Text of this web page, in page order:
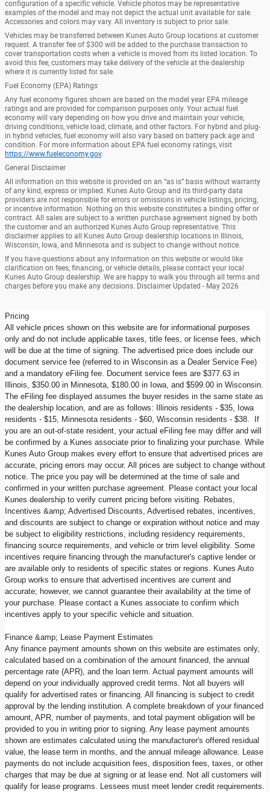
configuration of a specific vehicle. Vehicle photos may be representative
examples of the model and may not depict the actual unit available for sale.
Accessories and colors may vary. All inventory is subject to prior sale.
Vehicles may be transferred between Kunes Auto Group locations at customer
request. A transfer fee of $300 will be added to the purchase transaction to
cover transportation costs when a vehicle is moved from its listed location. To
avoid this fee, customers may take delivery of the vehicle at the dealership
where it is currently listed for sale.
Fuel Economy (EPA) Ratings
Any fuel economy figures shown are based on the model year EPA mileage
ratings and are provided for comparison purposes only. Your actual fuel
economy will vary depending on how you drive and maintain your vehicle,
driving conditions, vehicle load, climate, and other factors. For hybrid and plug-
in hybrid vehicles, fuel economy will also vary based on battery pack age and
condition. For more information about EPA fuel economy ratings, visit
https://www.fueleconomy.gov.
General Disclaimer
All information on this website is provided on an “as is” basis without warranty
of any kind, express or implied. Kunes Auto Group and its third-party data
providers are not responsible for errors or omissions in vehicle listings, pricing,
or incentive information. Nothing on this website constitutes a binding offer or
contract. All sales are subject to a written purchase agreement signed by both
the customer and an authorized Kunes Auto Group representative. This
disclaimer applies to all Kunes Auto Group dealership locations in Illinois,
Wisconsin, Iowa, and Minnesota and is subject to change without notice.
If you have questions about any information on this website or would like
clarification on fees, financing, or vehicle details, please contact your local
Kunes Auto Group dealership. We are happy to walk you through all terms and
charges before you make any decisions. Disclaimer Updated - May 2026
Pricing
All vehicle prices shown on this website are for informational purposes
only and do not include applicable taxes, title fees, or license fees, which
will be due at the time of signing. The advertised price does include our
document service fee (referred to in Wisconsin as a Dealer Service Fee)
and a mandatory eFiling fee. Document service fees are $377.63 in
Illinois, $350.00 in Minnesota, $180.00 in Iowa, and $599.00 in Wisconsin.
The eFiling fee displayed assumes the buyer resides in the same state as
the dealership location, and are as follows: Illinois residents - $35, Iowa
residents - $15, Minnesota residents - $60, Wisconsin residents - $38. If
you are an out-of-state resident, your actual eFiling fee may differ and will
be confirmed by a Kunes associate prior to finalizing your purchase. While
Kunes Auto Group makes every effort to ensure that advertised prices are
accurate, pricing errors may occur. All prices are subject to change without
notice. The price you pay will be determined at the time of sale and
confirmed in your written purchase agreement. Please contact your local
Kunes dealership to verify current pricing before visiting. Rebates,
Incentives &amp; Advertised Discounts, Advertised rebates, incentives,
and discounts are subject to change or expiration without notice and may
be subject to eligibility restrictions, including residency requirements,
financing source requirements, and vehicle or trim level eligibility. Some
incentives require financing through the manufacturer's captive lender or
are available only to residents of specific states or regions. Kunes Auto
Group works to ensure that advertised incentives are current and
accurate; however, we cannot guarantee their availability at the time of
your purchase. Please contact a Kunes associate to confirm which
incentives apply to your specific vehicle and situation.
Finance &amp; Lease Payment Estimates
Any finance payment amounts shown on this website are estimates only,
calculated based on a combination of the amount financed, the annual
percentage rate (APR), and the loan term. Actual payment amounts will
depend on your individually approved credit terms. Not all buyers will
qualify for advertised rates or financing. All financing is subject to credit
approval by the lending institution. A complete breakdown of your financed
amount, APR, number of payments, and total payment obligation will be
provided to you in writing prior to signing. Any lease payment amounts
shown are estimates calculated using the manufacturer's offered residual
value, the lease term in months, and the annual mileage allowance. Lease
payments do not include acquisition fees, disposition fees, taxes, or other
charges that may be due at signing or at lease end. Not all customers will
qualify for lease programs. Lessees must meet lender credit requirements.